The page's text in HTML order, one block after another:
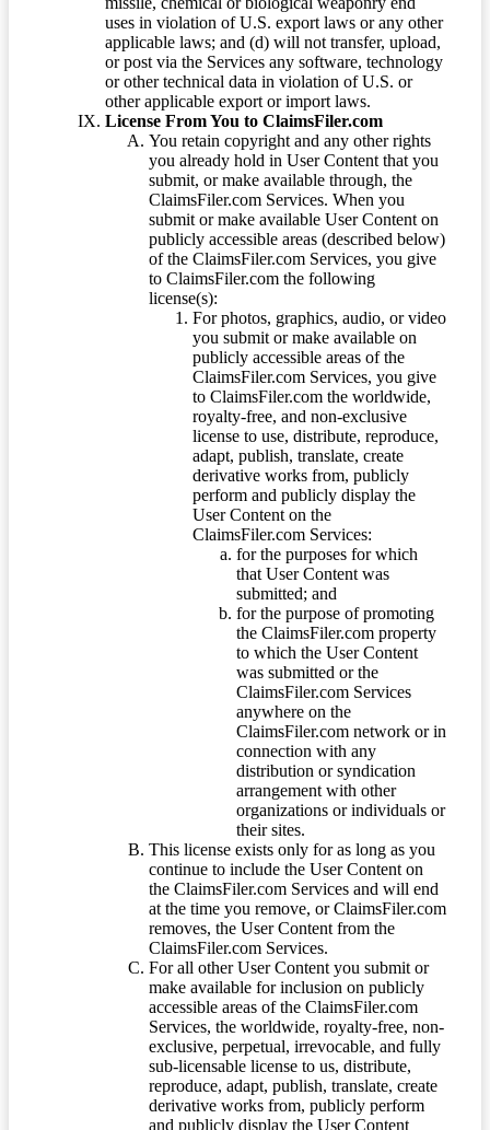
uses in violation of U.S. export laws or any other
applicable laws; and (d) will not transfer, upload,
or post via the Services any software, technology
or other technical data in violation of U.S. or
other applicable export or import laws.
License From You to ClaimsFiler.com
You retain copyright and any other rights
you already hold in User Content that you
submit, or make available through, the
ClaimsFiler.com Services. When you
submit or make available User Content on
publicly accessible areas (described below)
of the ClaimsFiler.com Services, you give
to ClaimsFiler.com the following
license(s):
For photos, graphics, audio, or video
you submit or make available on
publicly accessible areas of the
ClaimsFiler.com Services, you give
to ClaimsFiler.com the worldwide,
royalty-free, and non-exclusive
license to use, distribute, reproduce,
adapt, publish, translate, create
derivative works from, publicly
perform and publicly display the
User Content on the
ClaimsFiler.com Services:
for the purposes for which
that User Content was
submitted; and
for the purpose of promoting
the ClaimsFiler.com property
to which the User Content
was submitted or the
ClaimsFiler.com Services
anywhere on the
ClaimsFiler.com network or in
connection with any
distribution or syndication
arrangement with other
organizations or individuals or
their sites.
This license exists only for as long as you
continue to include the User Content on
the ClaimsFiler.com Services and will end
at the time you remove, or ClaimsFiler.com
removes, the User Content from the
ClaimsFiler.com Services.
For all other User Content you submit or
make available for inclusion on publicly
accessible areas of the ClaimsFiler.com
Services, the worldwide, royalty-free, non-
exclusive, perpetual, irrevocable, and fully
sub-licensable license to us, distribute,
reproduce, adapt, publish, translate, create
derivative works from, publicly perform
and publicly display the User Content